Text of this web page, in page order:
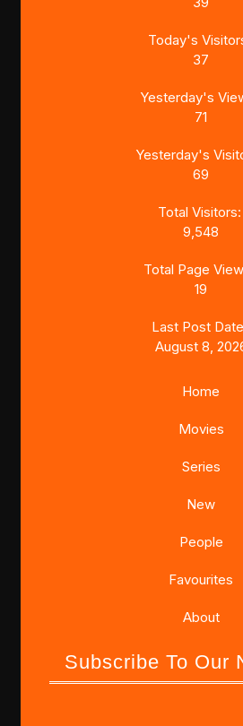
Today's
37
Yesterday's
71
Yesterday's
69
Total Visitors:
9,548
Total Page
19
Last Post
August 8,
Home
Movies
Series
New
People
Favourites
About
Subscribe To Our